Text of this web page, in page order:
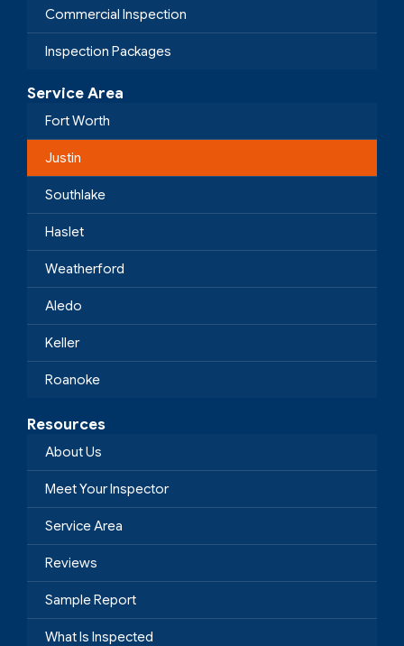
Commercial Inspection
Inspection Packages
Service Area
Fort Worth
Justin
Southlake
Haslet
Weatherford
Aledo
Keller
Roanoke
Resources
About Us
Meet Your Inspector
Service Area
Reviews
Sample Report
What Is Inspected